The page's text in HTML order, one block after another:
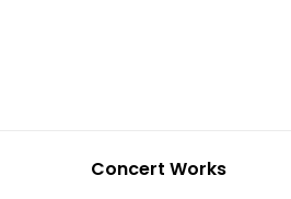
Concert Works